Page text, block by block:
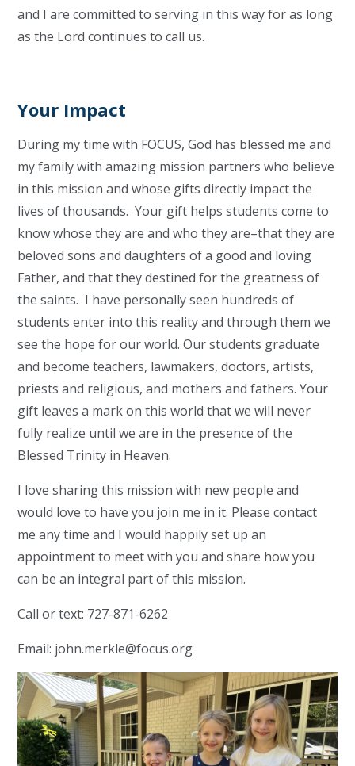
and I are committed to serving in this way for as long
as the Lord continues to call us.
Your Impact
During my time with FOCUS, God has blessed me and
my family with amazing mission partners who believe
in this mission and whose gifts directly impact the
lives of thousands. Your gift helps students come to
know whose they are and who they are–that they are
beloved sons and daughters of a good and loving
Father, and that they destined for the greatness of
the saints. I have personally seen hundreds of
students enter into this reality and through them we
see the hope for our world. Our students graduate
and become teachers, lawmakers, doctors, artists,
priests and religious, and mothers and fathers. Your
gift leaves a mark on this world that we will never
fully realize until we are in the presence of the
Blessed Trinity in Heaven.
I love sharing this mission with new people and
would love to have you join me in it. Please contact
me any time and I would happily set up an
appointment to meet with you and share how you
can be an integral part of this mission.
Call or text: 727-871-6262
Email: john.merkle@focus.org